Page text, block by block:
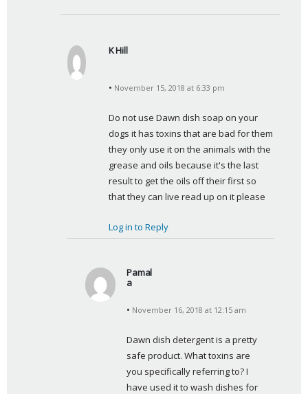
K Hill
November 15, 2018 at 6:33 pm
Do not use Dawn dish soap on your
dogs it has toxins that are bad for them
they only use it on the animals with the
grease and oils because it's the last
result to get the oils off their first so
that they can live read up on it please
Log in to Reply
Pamal
a
a
s
:
November 16, 2018 at 12:15 am
Dawn dish detergent is a pretty
safe product. What toxins are
you specifically referring to? I
have used it to wash dishes for